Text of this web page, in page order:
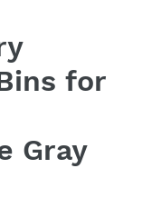
for
Gray